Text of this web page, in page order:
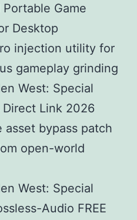
Game
Desktop
injection utility for
gameplay grinding
West: Special
Link 2026
asset bypass patch
open-world
West: Special
Audio FREE